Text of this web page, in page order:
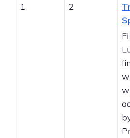
1
2